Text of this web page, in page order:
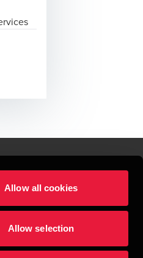
Allow all cookies
Allow selection
relationer.
og revisionsvirksomhed,